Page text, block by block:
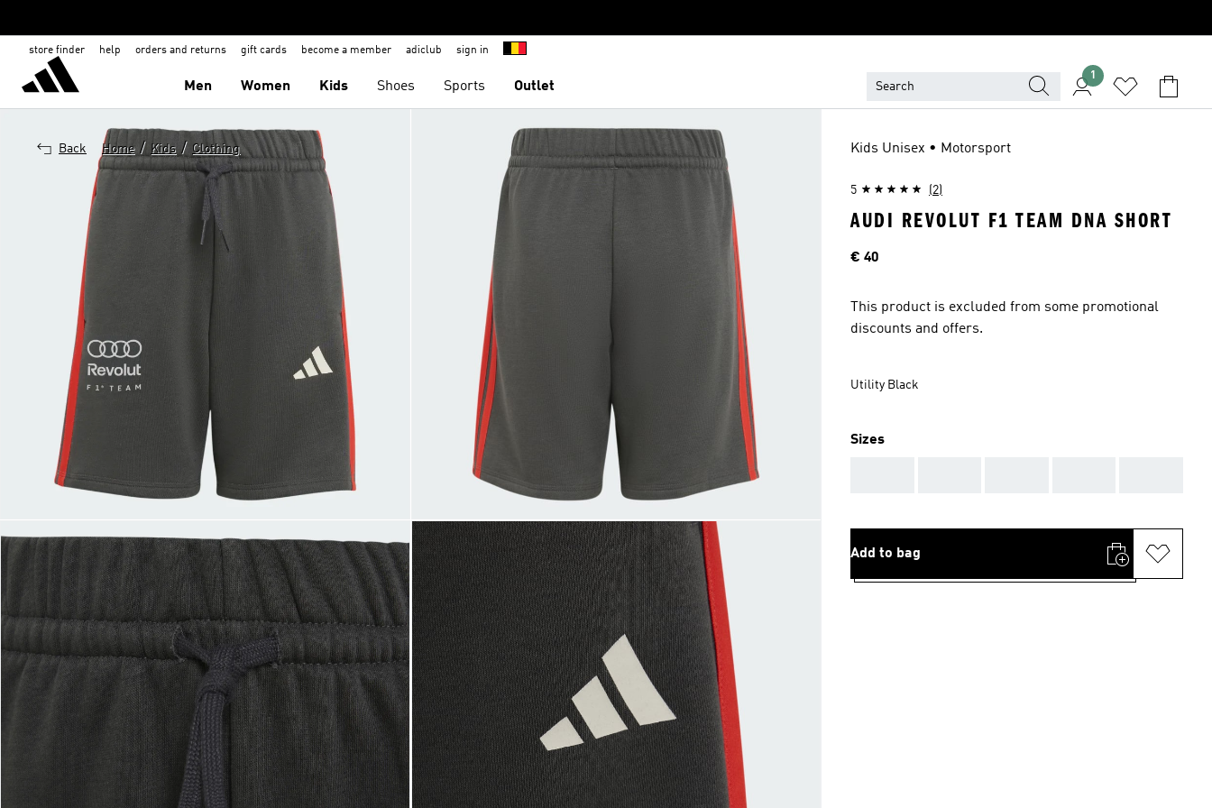
store finder help orders and returns gift cards become a member adiclub sign in
Men Women Kids Shoes Sports Outlet
1
Back Home / Kids / Clothing Kids Unisex • Motorsport
5 (2)
AUDI REVOLUT F1 TEAM DNA SHORT
Price
€ 40
This product is excluded from some promotional
discounts and offers.
Utility Black
Sizes
Add to bag